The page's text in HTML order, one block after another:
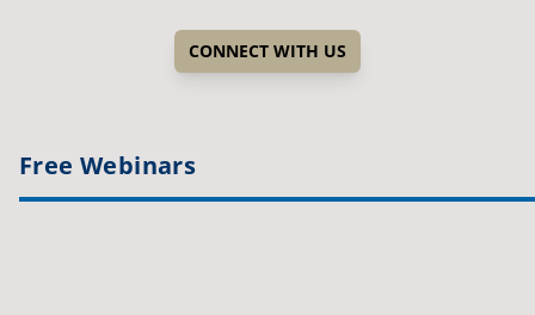
CONNECT WITH US
Free Webinars